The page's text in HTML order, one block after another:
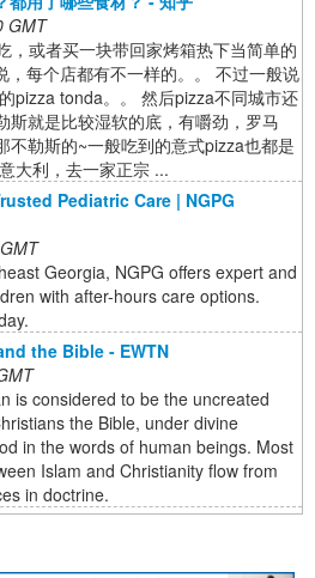
GMT
，或者买一块带回家烤箱热下当简单的
，每个店都有不一样的。。 不过一般说
pizza tonda。。 然后pizza不同城市还
斯就是比较湿软的底，有嚼劲，罗马
不勒斯的~一般吃到的意式pizza也都是
大利，去一家正宗 ...
Pediatric Care | NGPG
Georgia, NGPG offers expert and
with after-hours care options.
the Bible - EWTN
is considered to be the uncreated
the Bible, under divine
in the words of human beings. Most
Islam and Christianity flow from
in doctrine.